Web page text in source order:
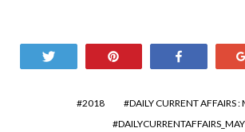
2018
DAILY CURRENT AFFAIRS :
DAILYCURRENTAFFAIRS_MAY